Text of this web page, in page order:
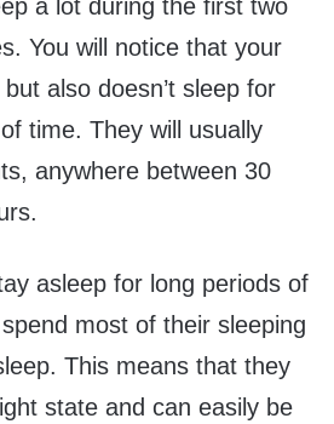
a lot during the first two
You will notice that your
also doesn’t sleep for
time. They will usually
anywhere between 30
asleep for long periods of
most of their sleeping
This means that they
state and can easily be